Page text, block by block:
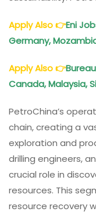
Apply Also👉Eni
Germany,
Apply Also👉
Canada, Malaysia,
PetroChina’s
chain, creating a
exploration and
drilling engineers,
crucial role in
resources. This
resource recovery